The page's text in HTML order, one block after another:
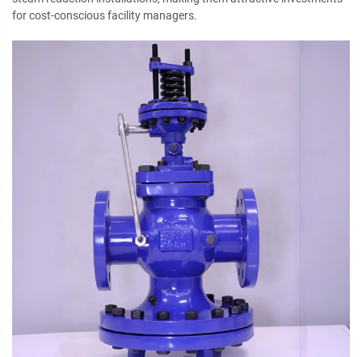
for cost-conscious facility managers.